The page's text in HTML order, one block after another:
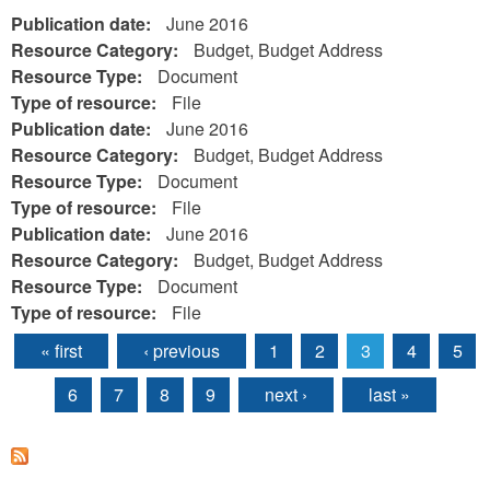
Publication date:
June 2016
Resource Category:
Budget, Budget Address
Resource Type:
Document
Type of resource:
File
Publication date:
June 2016
Resource Category:
Budget, Budget Address
Resource Type:
Document
Type of resource:
File
Publication date:
June 2016
Resource Category:
Budget, Budget Address
Resource Type:
Document
Type of resource:
File
Pages
« first ‹ previous 1 2 3 4
5
6
7 8 9 next › last »